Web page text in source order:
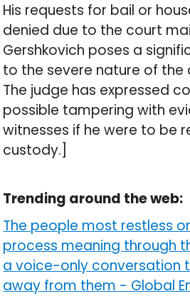
His requests for bail or
denied due to the court
Gershkovich poses a
to the severe nature of the
The judge has expressed
possible tampering with
witnesses if he were to be
custody.]
Trending around the web:
The people most restless
process meaning through
a voice-only conversation
away from them - Global